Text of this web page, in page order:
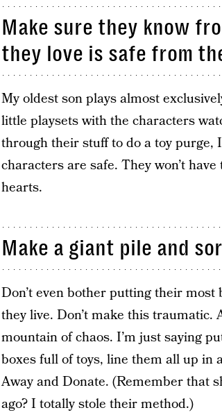
Make sure they know
they love is safe from
My oldest son plays almost
little playsets with the characters
through their stuff to do a toy purge,
characters are safe. They won’t
hearts.
Make a giant pile and
Don’t even bother putting their
they live. Don’t make this traumatic.
mountain of chaos. I’m just saying
boxes full of toys, line them all up in
Away and Donate. (Remember that
ago? I totally stole their method.)